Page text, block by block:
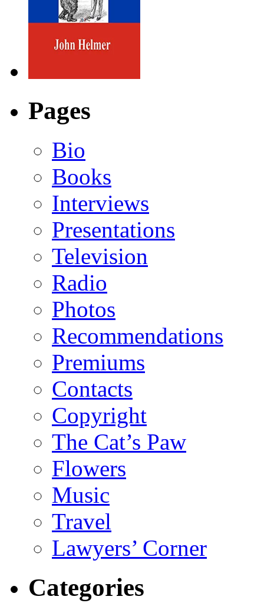
Pages
Bio
Books
Interviews
Presentations
Television
Radio
Photos
Recommendations
Premiums
Contacts
Copyright
The Cat’s Paw
Flowers
Music
Travel
Lawyers’ Corner
Categories